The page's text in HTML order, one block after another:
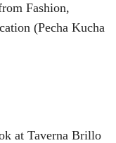
Fashion,
(Pecha Kucha
at Taverna Brillo